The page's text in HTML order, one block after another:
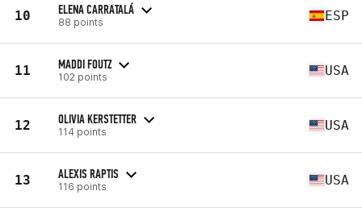
10 ELENA CARRATALÁ
88 points ESP
11 MADDI FOUTZ
102 points USA
12 OLIVIA KERSTETTER
114 points USA
13 ALEXIS RAPTIS
116 points USA